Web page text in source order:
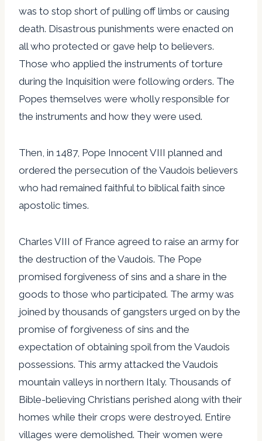
was to stop short of pulling off limbs or causing
death. Disastrous punishments were enacted on
all who protected or gave help to believers.
Those who applied the instruments of torture
during the Inquisition were following orders. The
Popes themselves were wholly responsible for
the instruments and how they were used.
Then, in 1487, Pope Innocent VIII planned and
ordered the persecution of the Vaudois believers
who had remained faithful to biblical faith since
apostolic times.
Charles VIII of France agreed to raise an army for
the destruction of the Vaudois. The Pope
promised forgiveness of sins and a share in the
goods to those who participated. The army was
joined by thousands of gangsters urged on by the
promise of forgiveness of sins and the
expectation of obtaining spoil from the Vaudois
possessions. This army attacked the Vaudois
mountain valleys in northern Italy. Thousands of
Bible-believing Christians perished along with their
homes while their crops were destroyed. Entire
villages were demolished. Their women were